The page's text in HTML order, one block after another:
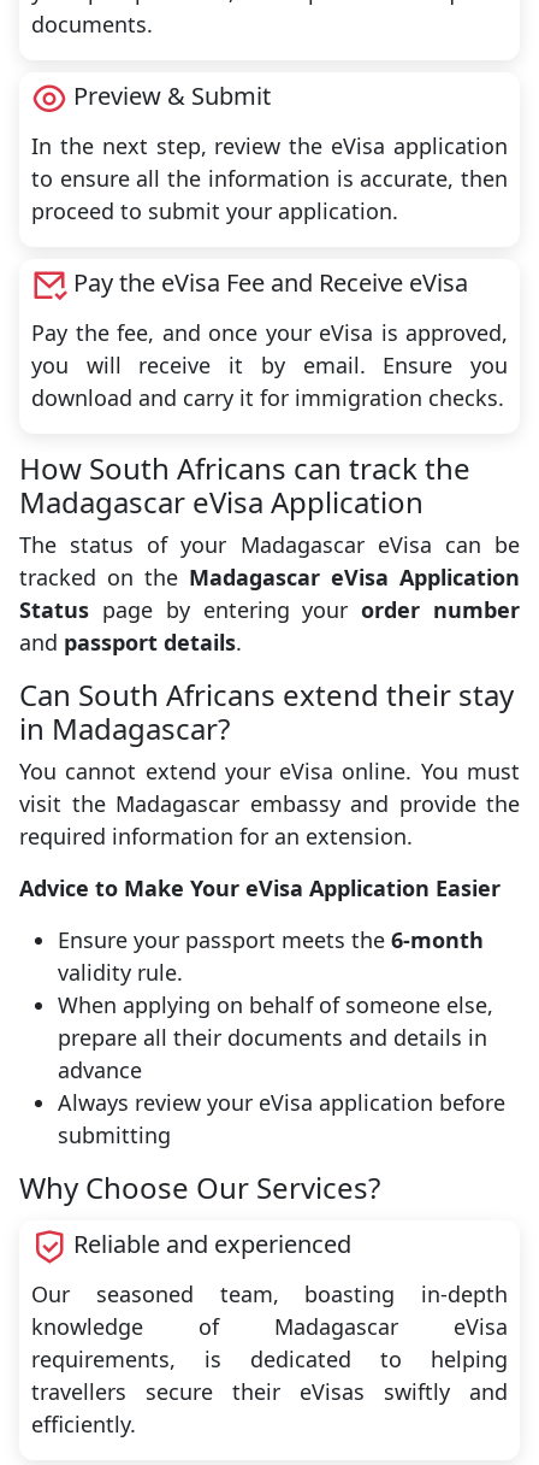
documents.
Preview & Submit
In the next step, review the eVisa application
to ensure all the information is accurate, then
proceed to submit your application.
Pay the eVisa Fee and Receive eVisa
Pay the fee, and once your eVisa is approved,
you will receive it by email. Ensure you
download and carry it for immigration checks.
How South Africans can track the
Madagascar eVisa Application
The status of your Madagascar eVisa can be
tracked on the Madagascar eVisa Application
Status page by entering yourorder number
and passport details.
Can South Africans extend their stay
in Madagascar?
You cannot extend your eVisa online. You must
visit the Madagascar embassy and provide the
required information for an extension.
Advice to Make Your eVisa Application Easier
Ensure your passport meets the 6-month
validity rule.
When applying on behalf of someone else,
prepare all their documents and details in
advance
Always review your eVisa application before
submitting
Why Choose Our Services?
Reliable and experienced
Our seasoned team, boasting in-depth
knowledge of Madagascar eVisa
requirements, is dedicated to helping
travellers secure their eVisas swiftly and
efficiently.